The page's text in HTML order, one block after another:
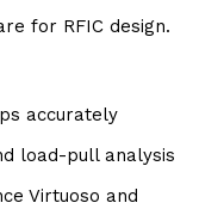
for RFIC design.
accurately
load-pull analysis
Virtuoso and